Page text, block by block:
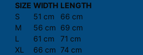
SIZE WIDTH LENGTH
S
51 cm
66 cm
M
56 cm 69 cm
L
61 cm
71 cm
XL
66 cm 74 cm